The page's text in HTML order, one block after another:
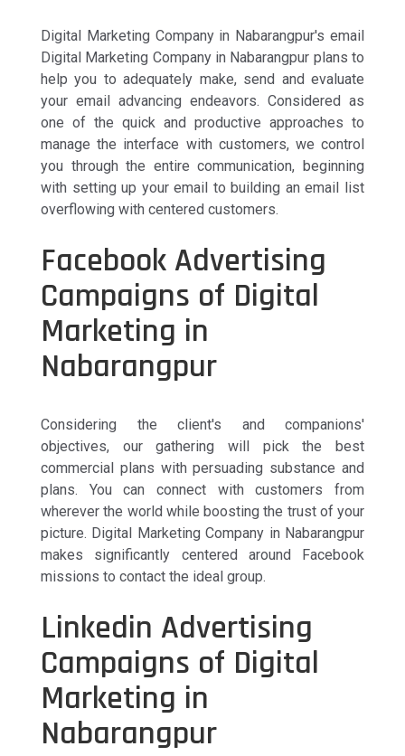
Digital Marketing Company in Nabarangpur's email
Digital Marketing Company in Nabarangpur plans to
help you to adequately make, send and evaluate
your email advancing endeavors. Considered as
one of the quick and productive approaches to
manage the interface with customers, we control
you through the entire communication, beginning
with setting up your email to building an email list
overflowing with centered customers.
Facebook Advertising
Campaigns of Digital
Marketing in
Nabarangpur
Considering the client's and companions'
objectives, our gathering will pick the best
commercial plans with persuading substance and
plans. You can connect with customers from
wherever the world while boosting the trust of your
picture. Digital Marketing Company in Nabarangpur
makes significantly centered around Facebook
missions to contact the ideal group.
Linkedin Advertising
Campaigns of Digital
Marketing in
Nabarangpur